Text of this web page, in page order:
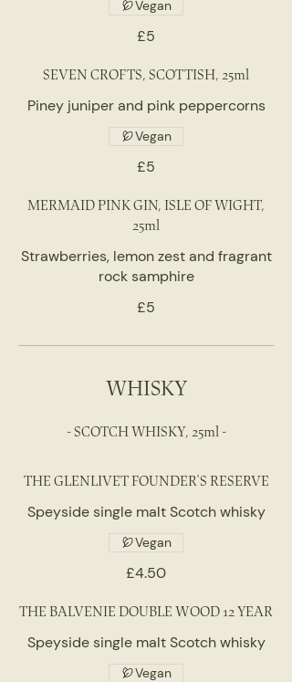
£5
Vegan
SEVEN CROFTS, SCOTTISH, 25ml
Piney juniper and pink peppercorns
£5
Vegan
MERMAID PINK GIN, ISLE OF WIGHT,
25ml
Strawberries, lemon zest and fragrant
rock samphire
£5
WHISKY
- SCOTCH WHISKY, 25ml -
THE GLENLIVET FOUNDER'S RESERVE
Speyside single malt Scotch whisky
£4.50
Vegan
THE BALVENIE DOUBLE WOOD 12 YEAR
Speyside single malt Scotch whisky
Vegan